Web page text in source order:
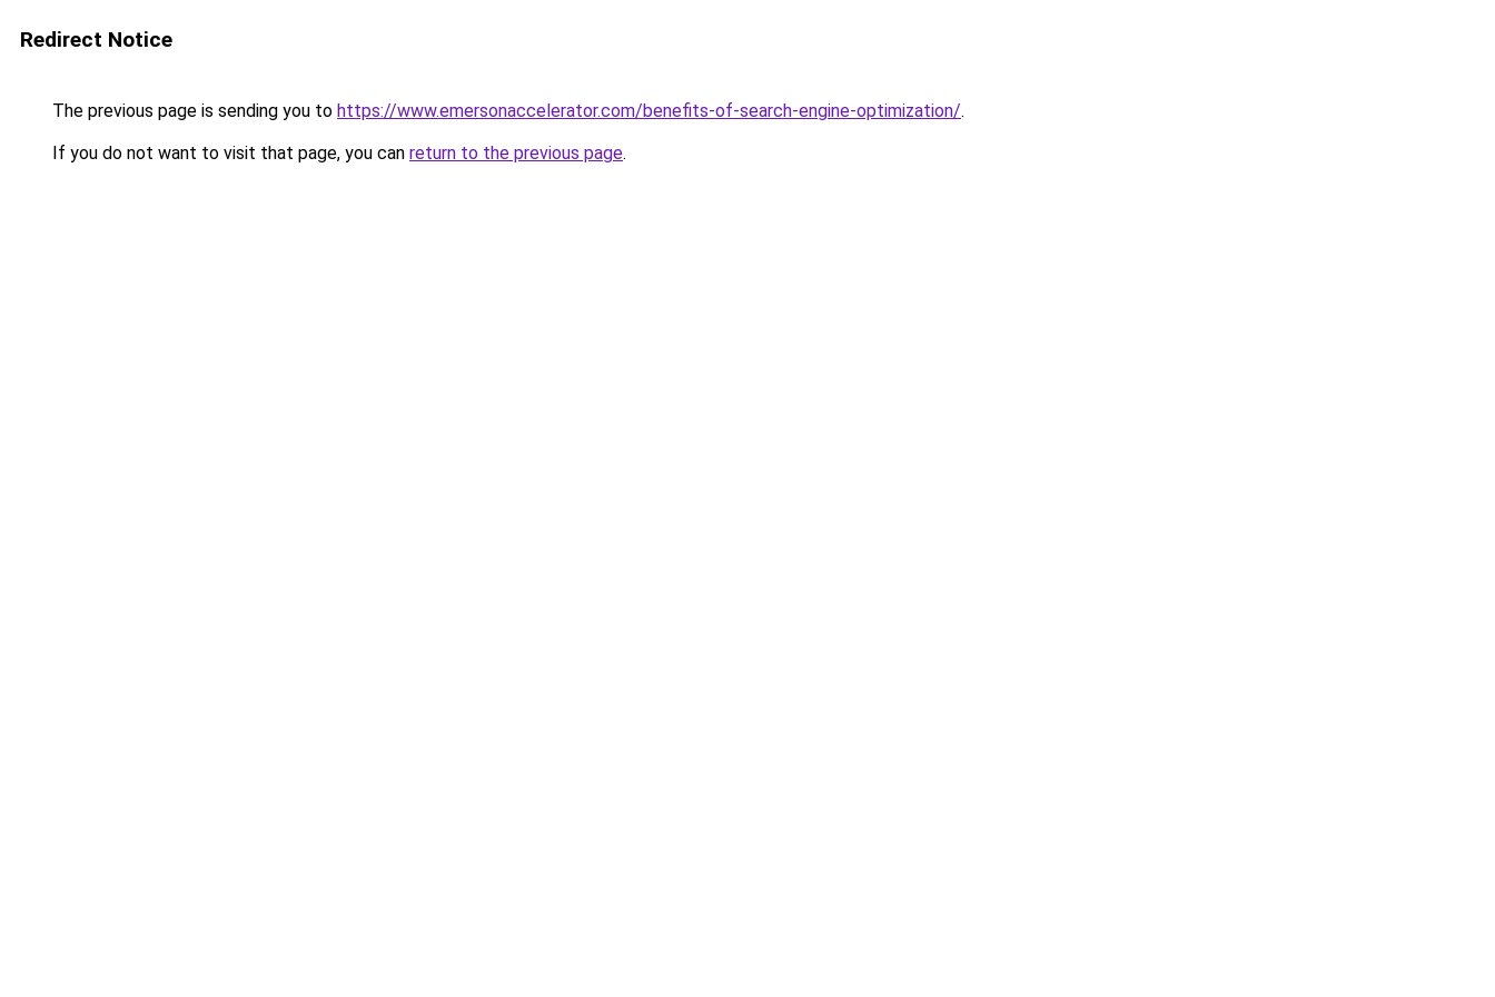
Redirect Notice
The previous page is sending you to https://www.emersonaccelerator.com/benefits-of-search-engine-optimization/.
If you do not want to visit that page, you can return to the previous page.